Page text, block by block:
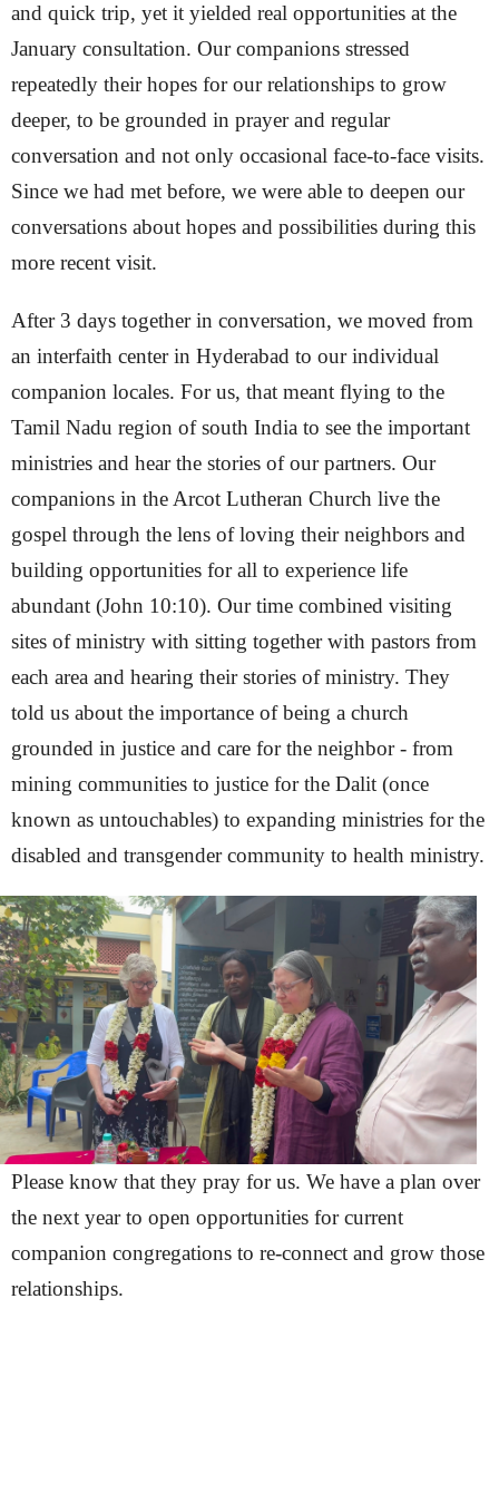
and quick trip, yet it yielded real opportunities at the
January consultation. Our companions stressed
repeatedly their hopes for our relationships to grow
deeper, to be grounded in prayer and regular
conversation and not only occasional face-to-face visits.
Since we had met before, we were able to deepen our
conversations about hopes and possibilities during this
more recent visit.
After 3 days together in conversation, we moved from
an interfaith center in Hyderabad to our individual
companion locales. For us, that meant flying to the
Tamil Nadu region of south India to see the important
ministries and hear the stories of our partners. Our
companions in the Arcot Lutheran Church live the
gospel through the lens of loving their neighbors and
building opportunities for all to experience life
abundant (John 10:10). Our time combined visiting
sites of ministry with sitting together with pastors from
each area and hearing their stories of ministry. They
told us about the importance of being a church
grounded in justice and care for the neighbor - from
mining communities to justice for the Dalit (once
known as untouchables) to expanding ministries for the
disabled and transgender community to health ministry.
Please know that they pray for us. We have a plan over
the next year to open opportunities for current
companion congregations to re-connect and grow those
relationships.